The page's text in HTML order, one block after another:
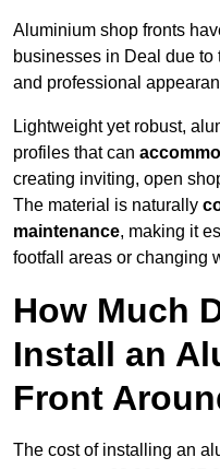
Aluminium shop fronts
businesses in Deal due to
and professional
Lightweight yet robust,
profiles that can
creating inviting, open
The material is naturally
maintenance, making it
footfall areas or changing
How Much
Install an
Front
The cost of installing an